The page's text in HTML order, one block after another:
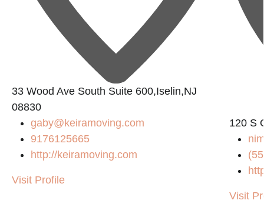
33 Wood Ave South Suite 600,Iselin,NJ
08830
gaby@keiramoving.com
9176125665
http://keiramoving.com
Visit Profile
120 S
Visit